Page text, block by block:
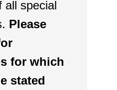
all special
Please
for which
stated